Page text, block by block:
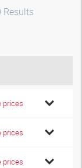
Results
prices
prices
prices